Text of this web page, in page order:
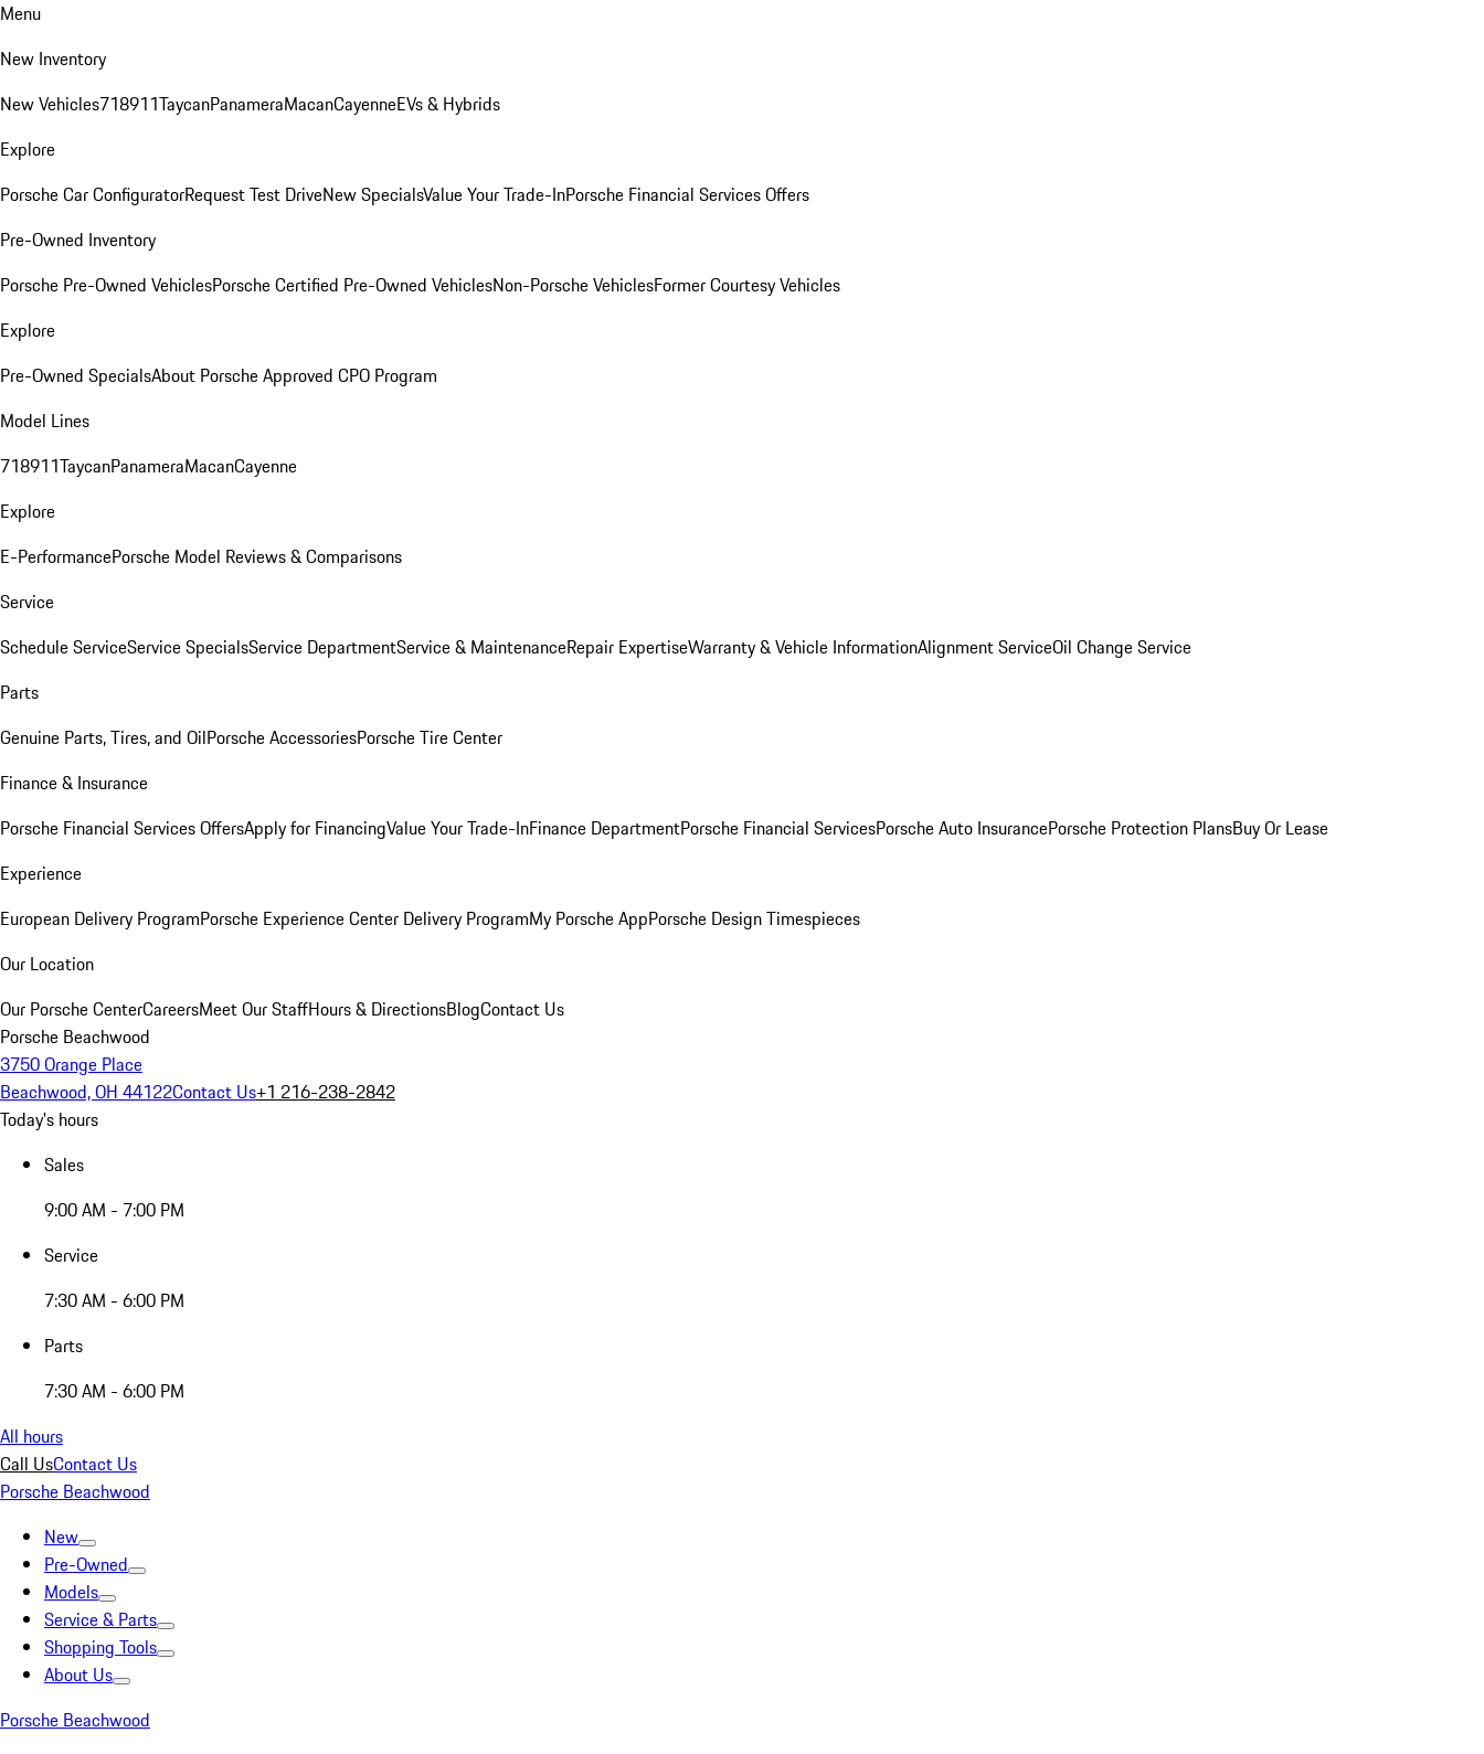
Menu
New Inventory
New Vehicles718911TaycanPanameraMacanCayenneEVs & Hybrids
Explore
Porsche Car ConfiguratorRequest Test DriveNew SpecialsValue Your Trade-InPorsche Financial Services Offers
Pre-Owned Inventory
Porsche Pre-Owned VehiclesPorsche Certified Pre-Owned VehiclesNon-Porsche VehiclesFormer Courtesy Vehicles
Explore
Pre-Owned SpecialsAbout Porsche Approved CPO Program
Model Lines
718911TaycanPanameraMacanCayenne
Explore
E-PerformancePorsche Model Reviews & Comparisons
Service
Schedule ServiceService SpecialsService DepartmentService & MaintenanceRepair ExpertiseWarranty & Vehicle InformationAlignment ServiceOil Change Service
Parts
Genuine Parts, Tires, and OilPorsche AccessoriesPorsche Tire Center
Finance & Insurance
Porsche Financial Services OffersApply for FinancingValue Your Trade-InFinance DepartmentPorsche Financial ServicesPorsche Auto InsurancePorsche Protection PlansBuy Or Lease
Experience
European Delivery ProgramPorsche Experience Center Delivery ProgramMy Porsche AppPorsche Design Timespieces
Our Location
Our Porsche CenterCareersMeet Our StaffHours & DirectionsBlogContact Us
Porsche Beachwood
3750 Orange Place
Beachwood, OH 44122Contact Us+1 216-238-2842
Today's hours
Sales
9:00 AM - 7:00 PM
Service
7:30 AM - 6:00 PM
Parts
7:30 AM - 6:00 PM
All hours
Call UsContact Us
Porsche Beachwood
New
Pre-Owned
Models
Service & Parts
Shopping Tools
About Us
Porsche Beachwood